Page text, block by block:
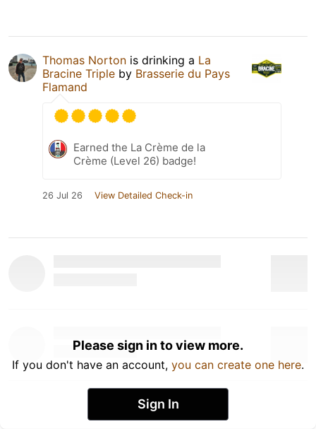
Thomas Norton is drinking a La
Bracine Triple by Brasserie du Pays
Flamand
Earned the La Crème de la
Crème (Level 26) badge!
26 Jul 26 View Detailed Check-in
Please sign in to view more.
If you don't have an account, you can create one here.
Sign In